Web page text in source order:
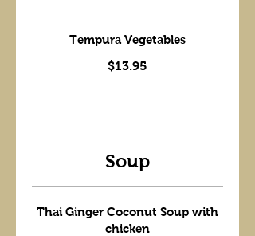
Tempura Vegetables
$13.95
Soup
Thai Ginger Coconut Soup with
chicken